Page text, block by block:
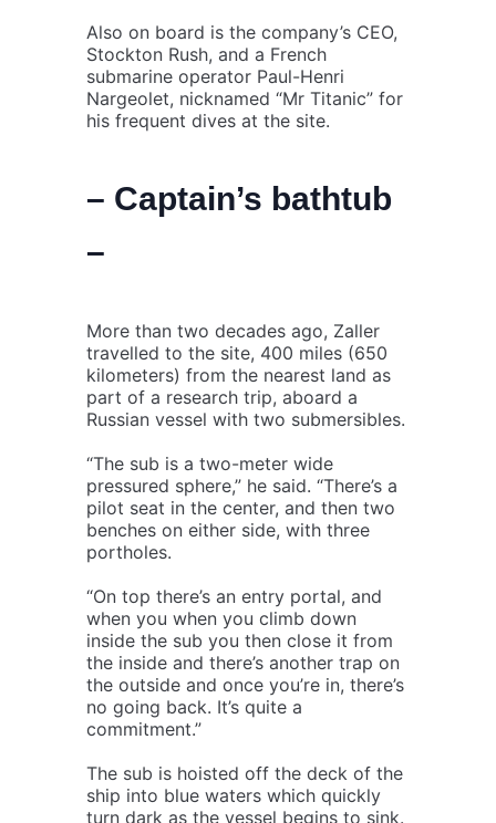
Also on board is the company’s CEO,
Stockton Rush, and a French
submarine operator Paul-Henri
Nargeolet, nicknamed “Mr Titanic” for
his frequent dives at the site.
– Captain’s bathtub
–
More than two decades ago, Zaller
travelled to the site, 400 miles (650
kilometers) from the nearest land as
part of a research trip, aboard a
Russian vessel with two submersibles.
“The sub is a two-meter wide
pressured sphere,” he said. “There’s a
pilot seat in the center, and then two
benches on either side, with three
portholes.
“On top there’s an entry portal, and
when you when you climb down
inside the sub you then close it from
the inside and there’s another trap on
the outside and once you’re in, there’s
no going back. It’s quite a
commitment.”
The sub is hoisted off the deck of the
ship into blue waters which quickly
turn dark as the vessel begins to sink.